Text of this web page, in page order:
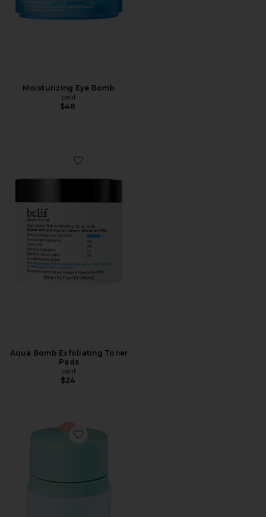
Moisturizing Eye Bomb
belif
$48
Favorite Aqua Bomb Exfoliating Toner Pads
Aqua Bomb Exfoliating Toner
Pads
belif
$24
Favorite Super Knights Mint Plumping Lipcerin